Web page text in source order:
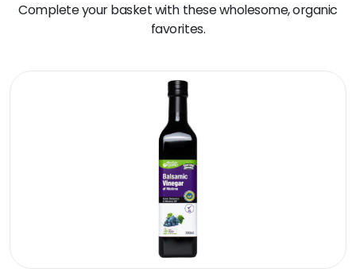
Complete your basket with these wholesome, organic
favorites.